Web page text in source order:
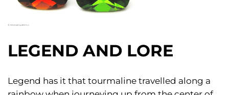
LEGEND AND LORE
Legend has it that tourmaline travelled along a